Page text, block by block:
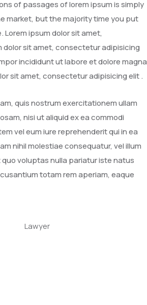
of passages of lorem ipsum is simply
market, but the majority time you put
Lorem ipsum dolor sit amet,
sit amet, consectetur adipisicing
incididunt ut labore et dolore magna
sit amet, consectetur adipisicing elit .
quis nostrum exercitationem ullam
nisi ut aliquid ex ea commodi
vel eum iure reprehenderit qui in ea
nihil molestiae consequatur, vel illum
voluptas nulla pariatur iste natus
totam rem aperiam, eaque